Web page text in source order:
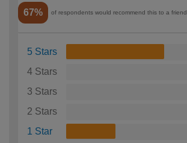
67% of respondents would recommend this to a friend
5 Stars
4 Stars
3 Stars
2 Stars
1 Star